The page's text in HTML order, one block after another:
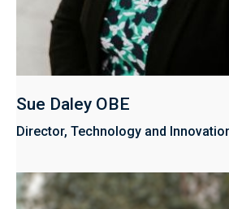
Sue Daley OBE
Director, Technology and